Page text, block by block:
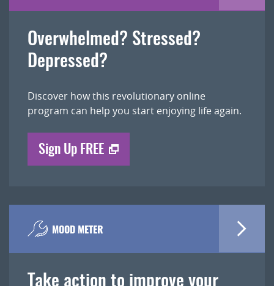
Overwhelmed? Stressed?
Depressed?
Discover how this revolutionary online
program can help you start enjoying life again.
Sign Up FREE
MOOD METER
Take action to improve your